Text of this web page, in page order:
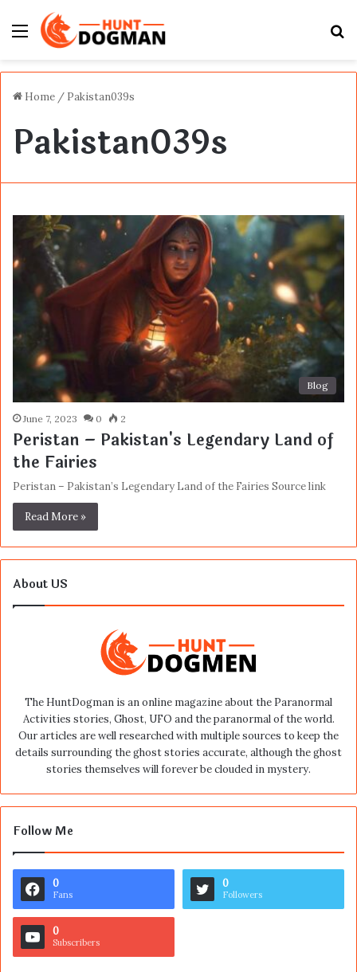
Menu
Home / Pakistan039s
Pakistan039s
Blog
June 7, 2023 0 2
Peristan – Pakistan's Legendary Land of
the Fairies
Peristan – Pakistan’s Legendary Land of the Fairies Source link
Read More »
About US
The HuntDogman is an online magazine about the Paranormal
Activities stories, Ghost, UFO and the paranormal of the world.
Our articles are well researched with multiple sources to keep the
details surrounding the ghost stories accurate, although the ghost
stories themselves will forever be clouded in mystery.
Follow Me
0
Fans
0
Followers
0
Subscribers